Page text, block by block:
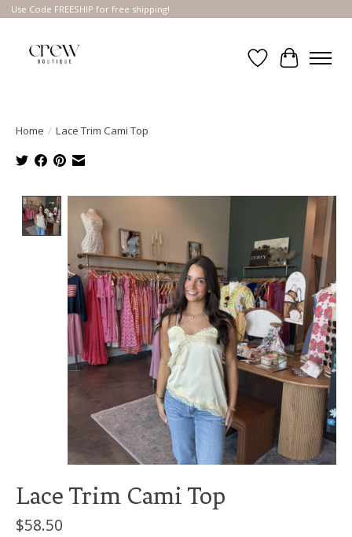
Use Code FREESHIP for free shipping!
Wish List
Cart
Home / Lace Trim Cami Top
Product image slideshow Items
Lace Trim Cami Top
$58.50